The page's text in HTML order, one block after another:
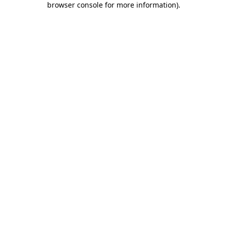
browser console for more information).